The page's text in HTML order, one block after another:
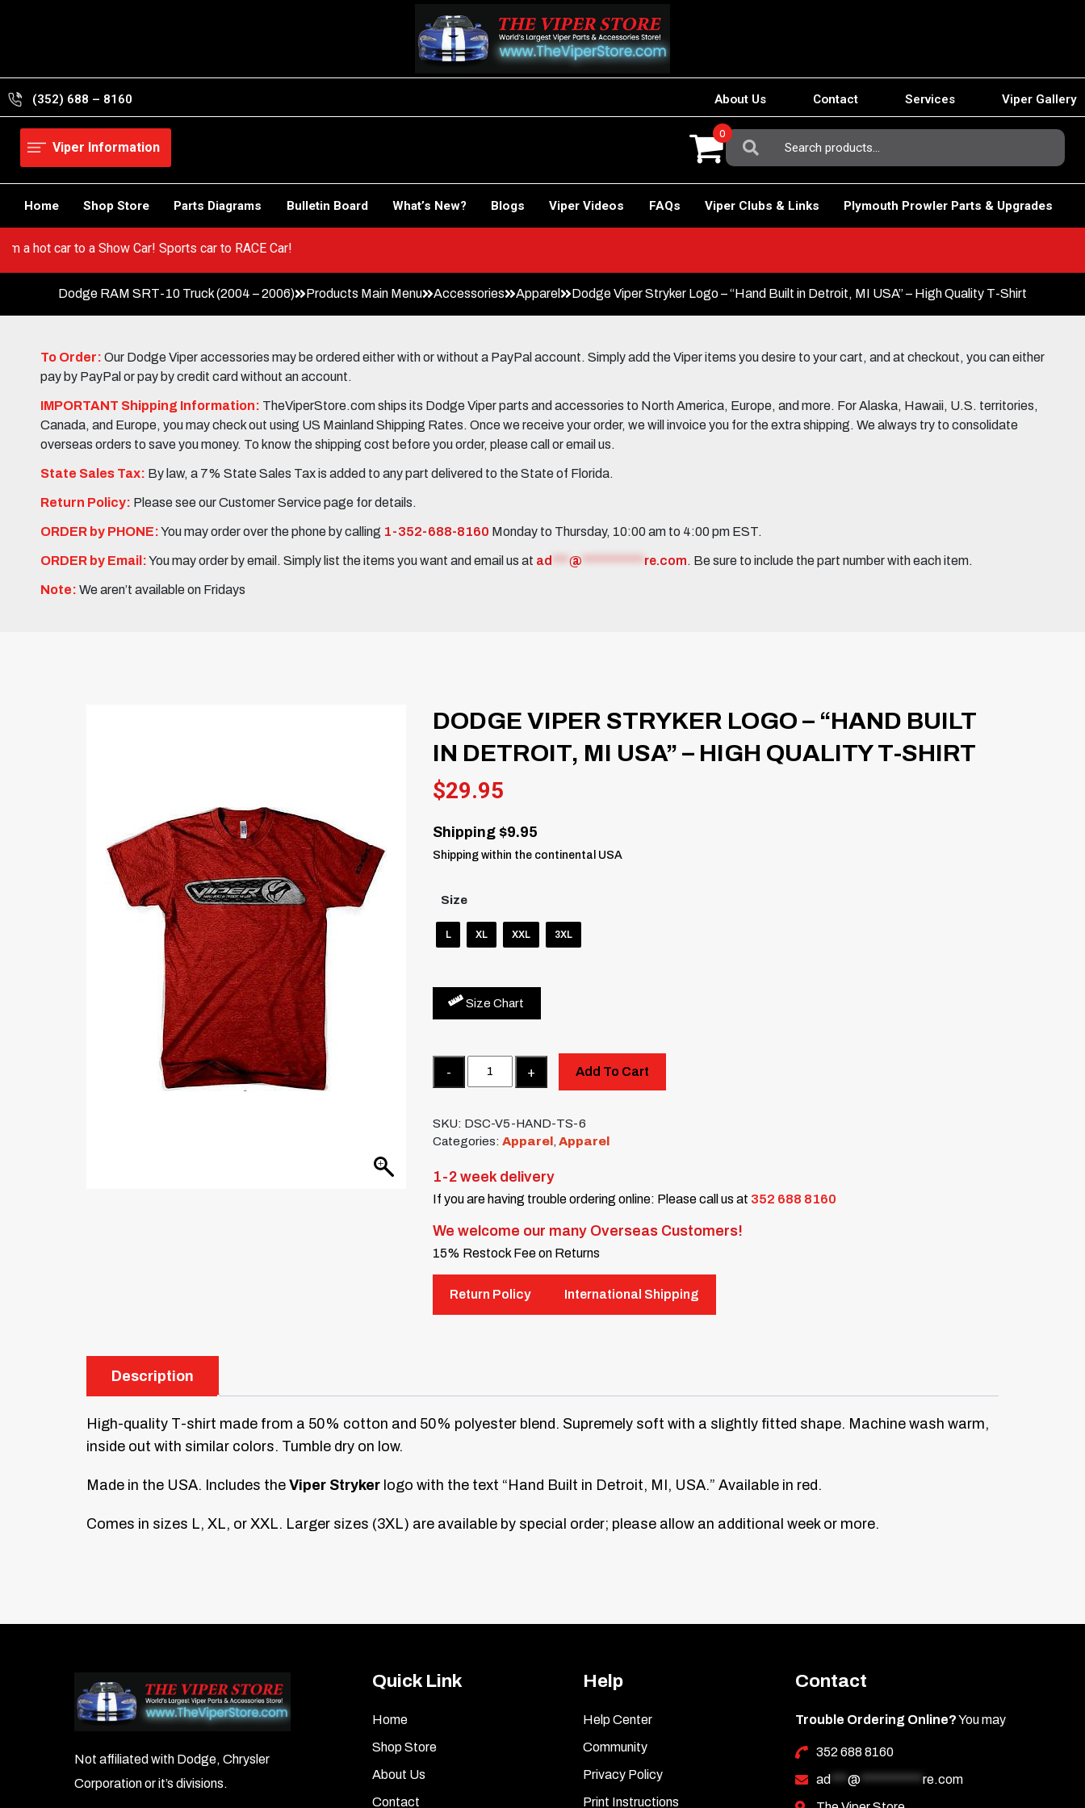
(352) 688 – 8160 About Us Contact Services Viper Gallery
Viper Information
Search
For:
0
Home Shop Store Parts Diagrams Bulletin Board What’s New? Blogs Viper Videos FAQs Viper Clubs & Links Plymouth Prowler Parts & Upgrades
from a hot car to a Show Car! Sports car to RACE Car!
Dodge RAM SRT-10 Truck (2004 – 2006) Products Main Menu Accessories Apparel Dodge Viper Stryker Logo – “Hand Built in Detroit, MI USA” – High Quality T-Shirt
To Order: Our Dodge Viper accessories may be ordered either with or without a PayPal account. Simply add the Viper items you desire to your cart, and at checkout, you can either
pay by PayPal or pay by credit card without an account.
IMPORTANT Shipping Information: TheViperStore.com ships its Dodge Viper parts and accessories to North America, Europe, and more. For Alaska, Hawaii, U.S. territories,
Canada, and Europe, you may check out using US Mainland Shipping Rates. Once we receive your order, we will invoice you for the extra shipping. We always try to consolidate
overseas orders to save you money. To know the shipping cost before you order, please call or email us.
State Sales Tax: By law, a 7% State Sales Tax is added to any part delivered to the State of Florida.
Return Policy: Please see our Customer Service page for details.
ORDER by PHONE:You may order over the phone by calling 1-352-688-8160 Monday to Thursday, 10:00 am to 4:00 pm EST.
ORDER by Email:You may order by email. Simply list the items you want and email us at ad @ re.com. Be sure to include the part number with each item.
Note: We aren’t available on Fridays
DODGE VIPER STRYKER LOGO – “HAND BUILT
IN DETROIT, MI USA” – HIGH QUALITY T-SHIRT
$29.95
Shipping $9.95
Shipping within the continental USA
Size
L XL XXL 3XL
Size Chart
Add To Cart
SKU: DSC-V5-HAND-TS-6
Categories:Apparel ,Apparel
1-2 week delivery
If you are having trouble ordering online: Please call us at 352 688 8160
We welcome our many Overseas Customers!
15% Restock Fee on Returns
Return Policy International Shipping
Description
High-quality T-shirt made from a 50% cotton and 50% polyester blend. Supremely soft with a slightly fitted shape. Machine wash warm,
inside out with similar colors. Tumble dry on low.
Made in the USA. Includes the Viper Stryker logo with the text “Hand Built in Detroit, MI, USA.” Available in red.
Comes in sizes L, XL, or XXL. Larger sizes (3XL) are available by special order; please allow an additional week or more.
Not affiliated with Dodge, Chrysler
Corporation or it’s divisions.
Quick Link
Home
Shop Store
About Us
Contact
Help
Help Center
Community
Privacy Policy
Print Instructions
Contact
Trouble Ordering Online?You may
352 688 8160
ad
@*********** re.com